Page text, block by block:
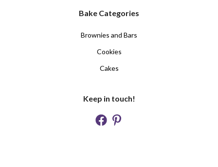
Bake Categories
Brownies and Bars
Cookies
Cakes
Keep in touch!